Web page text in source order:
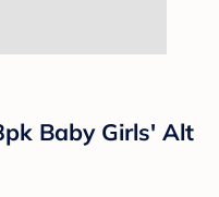
Baby Girls' Alt